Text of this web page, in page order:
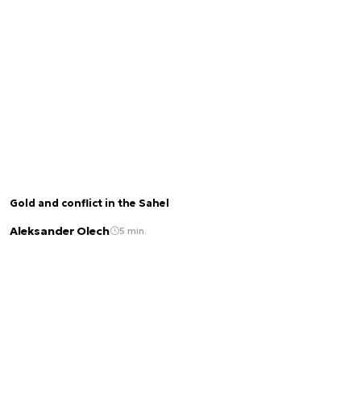
Gold and conflict in the Sahel
Aleksander Olech 5 min.